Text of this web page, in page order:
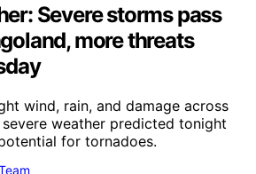
Severe storms pass
more threats
wind, rain, and damage across
weather predicted tonight
for tornadoes.